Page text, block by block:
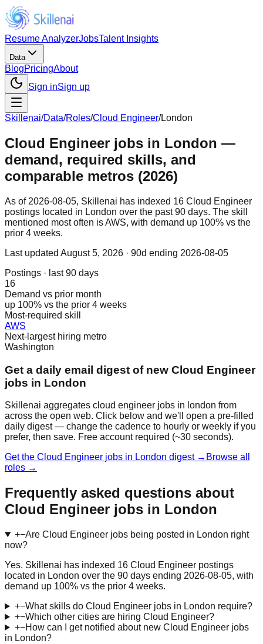
Resume AnalyzerJobsTalent Insights
Data
BlogPricingAbout
Sign inSign up
Skillenai/Data/Roles/Cloud Engineer/London
Cloud Engineer jobs in London —
demand, required skills, and
comparable metros (2026)
As of 2026-08-05, Skillenai has indexed 16 Cloud Engineer
postings located in London over the past 90 days. The skill
mentioned most often is AWS, with demand up 100% vs the
prior 4 weeks.
Last updated August 5, 2026 · 90d ending 2026-08-05
Postings · last 90 days
16
Demand vs prior month
up 100% vs the prior 4 weeks
Most-required skill
AWS
Next-largest hiring metro
Washington
Get a daily email digest of new Cloud Engineer
jobs in London
Skillenai aggregates cloud engineer jobs in london from
across the open web. Click below and we'll open a pre-filled
daily digest — change the cadence to hourly or weekly if you
prefer, then save. Free account required (~30 seconds).
Get the Cloud Engineer jobs in London digest → Browse all
roles →
Frequently asked questions about
Cloud Engineer jobs in London
+−Are Cloud Engineer jobs being posted in London right
now?
Yes. Skillenai has indexed 16 Cloud Engineer postings
located in London over the 90 days ending 2026-08-05, with
demand up 100% vs the prior 4 weeks.
+−What skills do Cloud Engineer jobs in London require?
+−Which other cities are hiring Cloud Engineer?
+−How can I get notified about new Cloud Engineer jobs
in London?